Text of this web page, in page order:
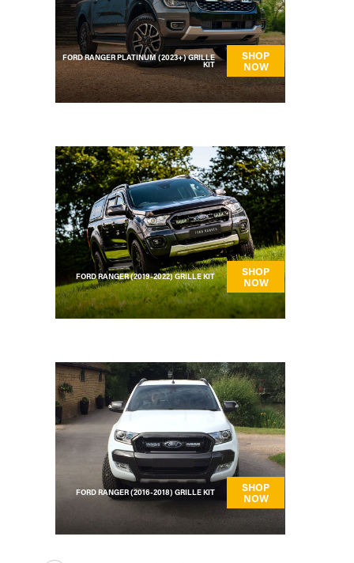
FORD RANGER PLATINUM (2023+) GRILLE
KIT
SHOP
NOW
FORD RANGER (2019-2022) GRILLE KIT
SHOP
NOW
FORD RANGER (2016-2018) GRILLE KIT
SHOP
NOW